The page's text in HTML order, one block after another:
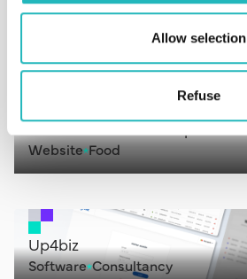
Allow selection
Refuse
Myteam
Consultancy
Cantinho da tia Chalupa
Website Food
Up4biz
Software Consultancy